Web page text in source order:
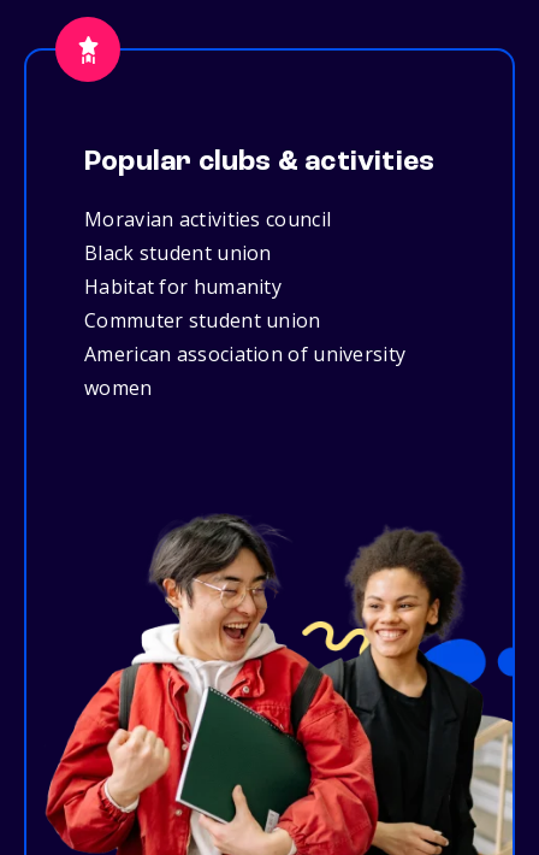
Popular clubs & activities
Moravian activities council
Black student union
Habitat for humanity
Commuter student union
American association of university
women